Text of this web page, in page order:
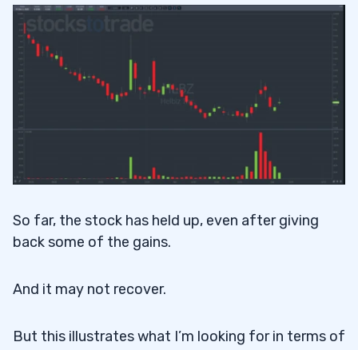
So far, the stock has held up, even after giving
back some of the gains.
And it may not recover.
But this illustrates what I’m looking for in terms of